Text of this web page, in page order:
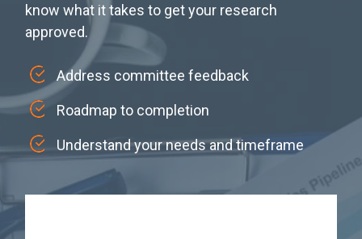
know what it takes to get your research
approved.
Address committee feedback
Roadmap to completion
Understand your needs and timeframe